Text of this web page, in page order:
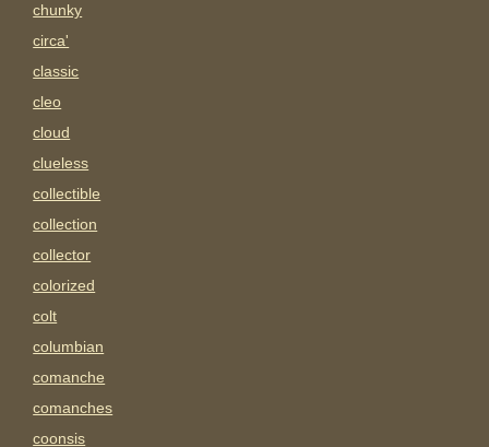
chunky
circa'
classic
cleo
cloud
clueless
collectible
collection
collector
colorized
colt
columbian
comanche
comanches
coonsis